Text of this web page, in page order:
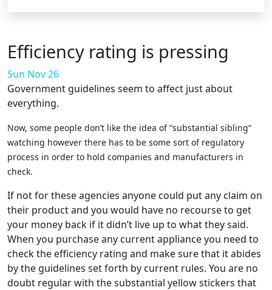
Efficiency rating is pressing
Sun Nov 26
Government guidelines seem to affect just about
everything.
Now, some people don’t like the idea of “substantial sibling”
watching however there has to be some sort of regulatory
process in order to hold companies and manufacturers in
check.
If not for these agencies anyone could put any claim on
their product and you would have no recourse to get
your money back if it didn’t live up to what they said.
When you purchase any current appliance you need to
check the efficiency rating and make sure that it abides
by the guidelines set forth by current rules. You are no
doubt regular with the substantial yellow stickers that